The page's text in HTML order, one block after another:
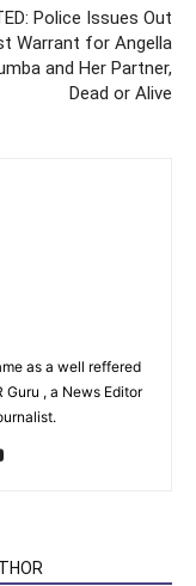
Police Issues Out
Warrant for Angella
and Her Partner,
Dead or Alive
as a well reffered
Guru , a News Editor